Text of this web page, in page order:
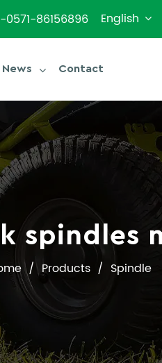
86156896 English
News Contact
spindles
/ Products / Spindle